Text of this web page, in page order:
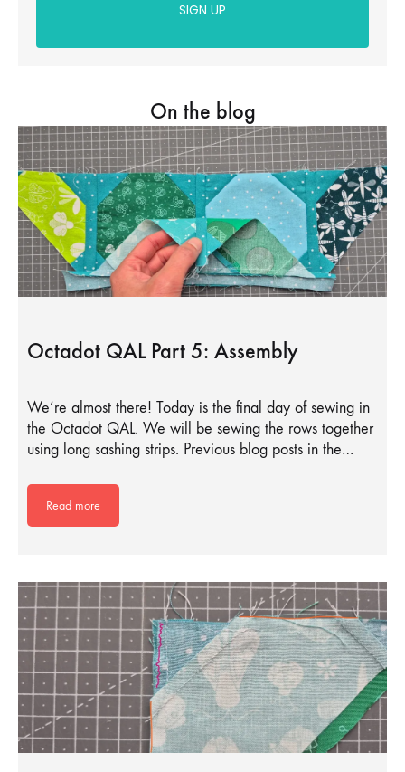
SIGN UP
On the blog
Octadot QAL Part 5: Assembly
We’re almost there! Today is the final day of sewing in
the Octadot QAL. We will be sewing the rows together
using long sashing strips. Previous blog posts in the…
Read more